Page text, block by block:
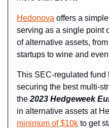
Hedonova offers a
serving as a single point
of alternative assets,
startups to wine and
This SEC-regulated fund
securing the best multi-
the 2023 Hedgeweek
in alternative assets at
minimum of $10k to get